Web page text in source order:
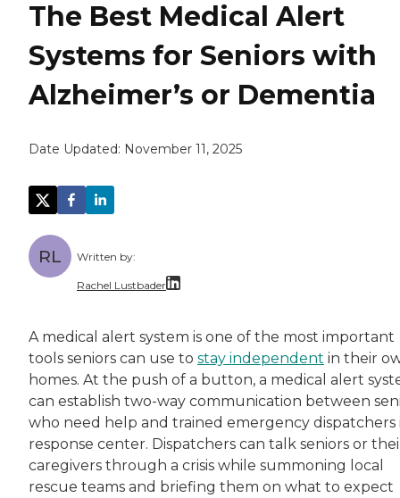
The Best Medical Alert
Systems for Seniors with
Alzheimer’s or Dementia
Date Updated: November 11, 2025
RL Written by:
Rachel Lustbader
Both of Rachel’s grandmothers had very
A medical alert system is one of the most important
tools seniors can use to stay independent in their
homes. At the push of a button, a medical alert
can establish two-way communication between
who need help and trained emergency dispatchers
response center. Dispatchers can talk seniors or
caregivers through a crisis while summoning local
rescue teams and briefing them on what to expect